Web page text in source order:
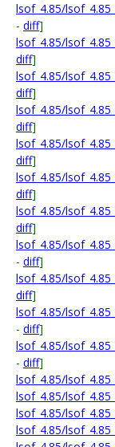
lsof_4.85/
- diff]
lsof_4.85/
diff]
lsof_4.85/
diff]
lsof_4.85/
diff]
lsof_4.85/
diff]
lsof_4.85/
diff]
lsof_4.85/
diff]
lsof_4.85/
- diff]
lsof_4.85/
diff]
lsof_4.85/
- diff]
lsof_4.85/
- diff]
lsof_4.85/
lsof_4.85/
lsof_4.85/
lsof_4.85/